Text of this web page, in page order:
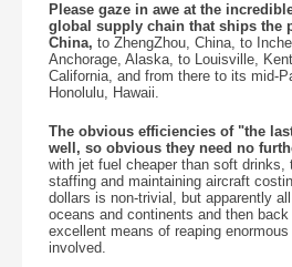
Please gaze in awe at the
global supply chain that ships the
China, to ZhengZhou, China, to
Anchorage, Alaska, to Louisville,
California, and from there to its mid-
Honolulu, Hawaii.
The obvious efficiencies of "the
well, so obvious they need no
with jet fuel cheaper than soft drinks,
staffing and maintaining aircraft
dollars is non-trivial, but apparently
oceans and continents and then
excellent means of reaping
involved.